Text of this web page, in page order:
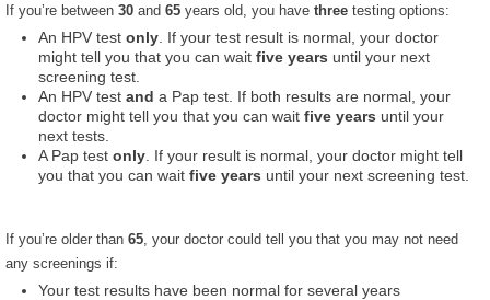
If you’re between 30 and 65 years old, you have three testing options:
An HPV test only . If your test result is normal, your doctor
might tell you that you can wait five years until your next
screening test.
An HPV test and a Pap test. If both results are normal, your
doctor might tell you that you can wait five years until your
next tests.
A Pap test only . If your result is normal, your doctor might tell
you that you can wait five years until your next screening test.
If you’re older than 65 , your doctor could tell you that you may not need
any screenings if:
Your test results have been normal for several years